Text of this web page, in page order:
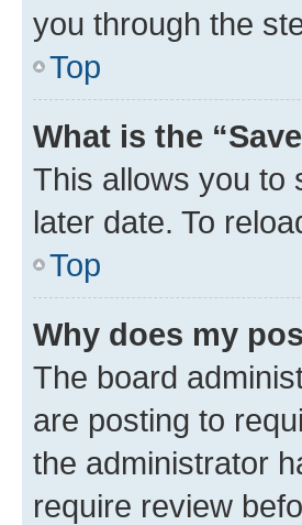
you through the
Top
What is the
This allows you to
later date. To
Top
Why does my
The board
are posting to
the administrator
require review